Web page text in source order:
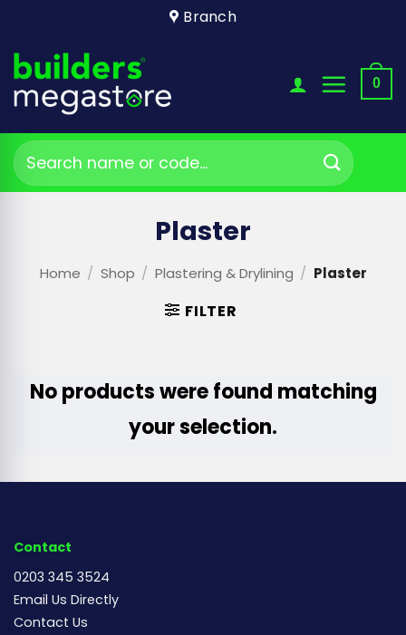
content
Branch
0
Search
for:
Plaster
Home / Shop / Plastering & Drylining / Plaster
FILTER
No products were found matching
your selection.
Contact
0203 345 3524
Email Us Directly
Contact Us